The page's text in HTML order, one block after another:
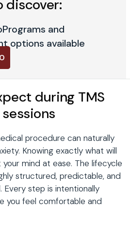
discover:
Programs and
options available
during TMS
procedure can naturally
Knowing exactly what will
your mind at ease. The lifecycle
structured, predictable, and
Every step is intentionally
you feel comfortable and